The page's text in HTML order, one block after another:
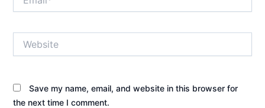
Save my name, email, and website in this browser for
the next time I comment.